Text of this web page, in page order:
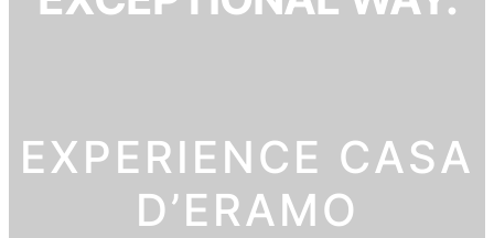
EXPERIENCE CASA
D’ERAMO